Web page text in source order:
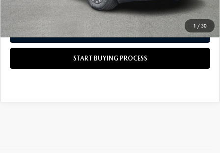
1 / 30
CALL US NOW
GET TODAY'S PRICE
START BUYING PROCESS